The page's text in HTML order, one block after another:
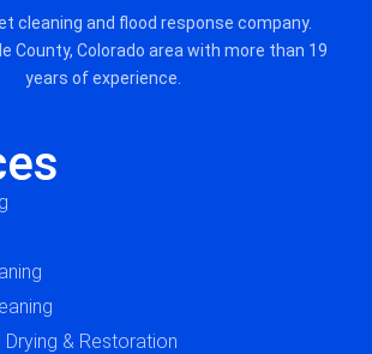
cleaning and flood response company.
County, Colorado area with more than 19
years of experience.
& Restoration